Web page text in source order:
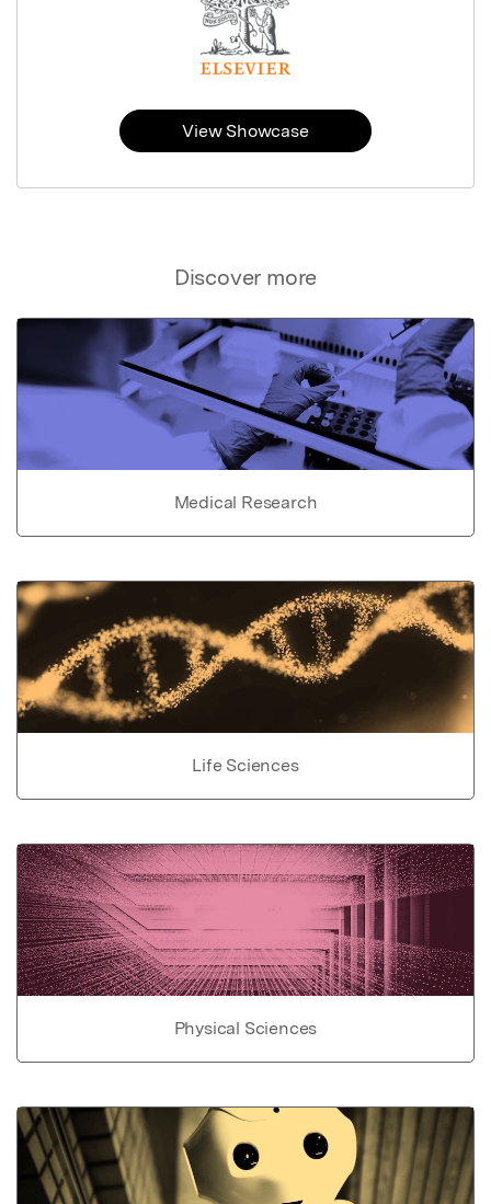
Discover more
Medical Research
Life Sciences
Physical Sciences
View Showcase